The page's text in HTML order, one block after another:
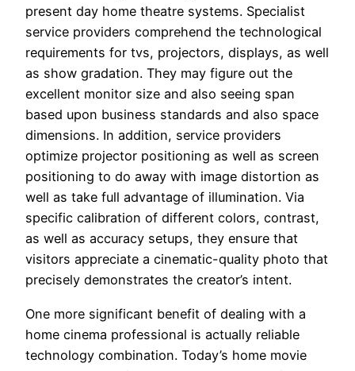
present day home theatre systems. Specialist
service providers comprehend the technological
requirements for tvs, projectors, displays, as well
as show gradation. They may figure out the
excellent monitor size and also seeing span
based upon business standards and also space
dimensions. In addition, service providers
optimize projector positioning as well as screen
positioning to do away with image distortion as
well as take full advantage of illumination. Via
specific calibration of different colors, contrast,
as well as accuracy setups, they ensure that
visitors appreciate a cinematic-quality photo that
precisely demonstrates the creator’s intent.
One more significant benefit of dealing with a
home cinema professional is actually reliable
technology combination. Today’s home movie